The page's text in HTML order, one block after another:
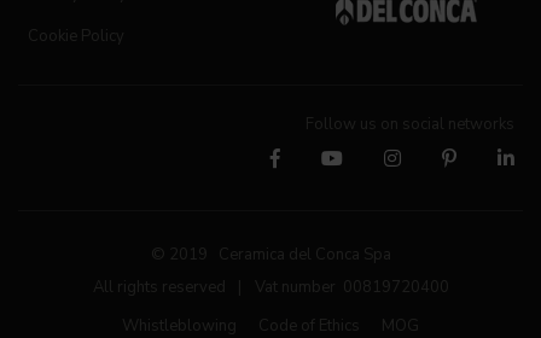
Cookie Policy
Follow us on social networks
© 2019 Ceramica del Conca Spa
All rights reserved
Vat number 00819720400
Whistleblowing
Code of Ethics MOG